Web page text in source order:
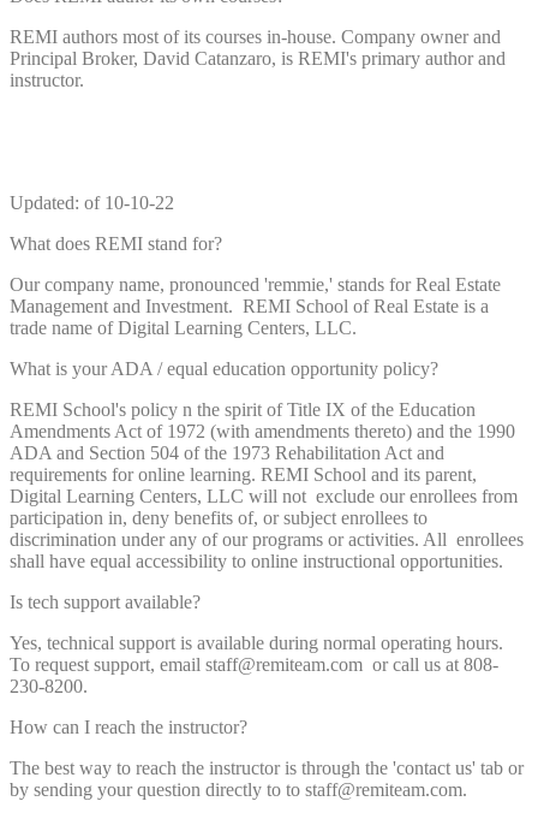
REMI authors most of its courses in-house. Company owner and
Principal Broker, David Catanzaro, is REMI's primary author and
instructor.
Updated: of 10-10-22
What does REMI stand for?
Our company name, pronounced 'remmie,' stands for Real Estate
Management and Investment. REMI School of Real Estate is a
trade name of Digital Learning Centers, LLC.
What is your ADA / equal education opportunity policy?
REMI School's policy n the spirit of Title IX of the Education
Amendments Act of 1972 (with amendments thereto) and the 1990
ADA and Section 504 of the 1973 Rehabilitation Act and
requirements for online learning. REMI School and its parent,
Digital Learning Centers, LLC will not exclude our enrollees from
participation in, deny benefits of, or subject enrollees to
discrimination under any of our programs or activities. All enrollees
shall have equal accessibility to online instructional opportunities.
Is tech support available?
Yes, technical support is available during normal operating hours.
To request support, email staff@remiteam.com or call us at 808-
230-8200.
How can I reach the instructor?
The best way to reach the instructor is through the 'contact us' tab or
by sending your question directly to to staff@remiteam.com.